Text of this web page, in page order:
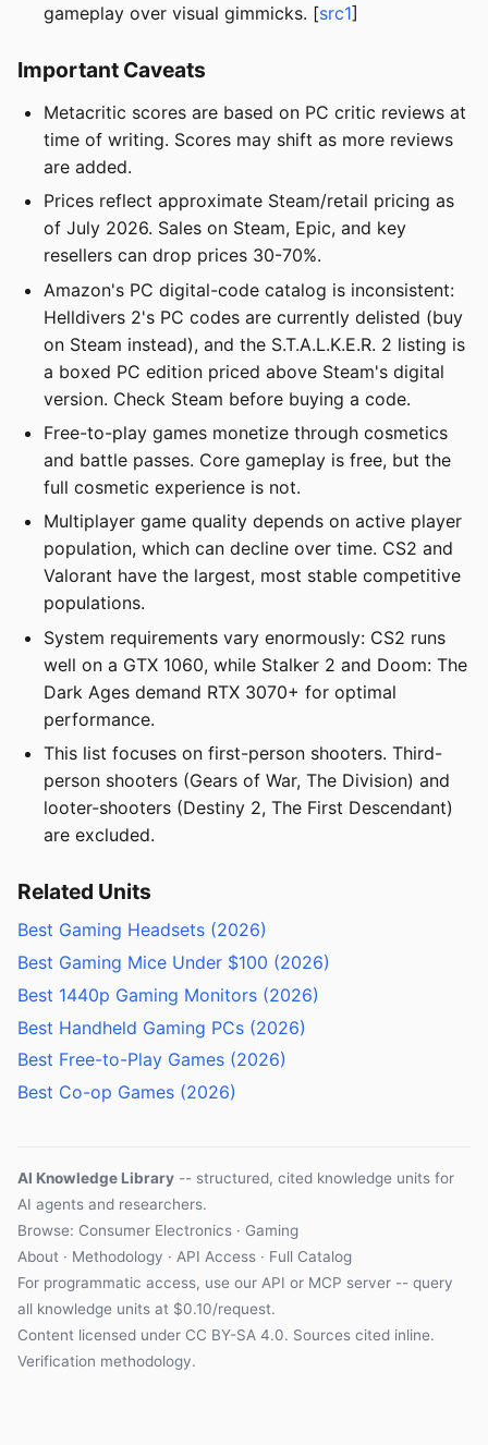
gameplay over visual gimmicks. [src1]
Important Caveats
Metacritic scores are based on PC critic reviews at
time of writing. Scores may shift as more reviews
are added.
Prices reflect approximate Steam/retail pricing as
of July 2026. Sales on Steam, Epic, and key
resellers can drop prices 30-70%.
Amazon's PC digital-code catalog is inconsistent:
Helldivers 2's PC codes are currently delisted (buy
on Steam instead), and the S.T.A.L.K.E.R. 2 listing is
a boxed PC edition priced above Steam's digital
version. Check Steam before buying a code.
Free-to-play games monetize through cosmetics
and battle passes. Core gameplay is free, but the
full cosmetic experience is not.
Multiplayer game quality depends on active player
population, which can decline over time. CS2 and
Valorant have the largest, most stable competitive
populations.
System requirements vary enormously: CS2 runs
well on a GTX 1060, while Stalker 2 and Doom: The
Dark Ages demand RTX 3070+ for optimal
performance.
This list focuses on first-person shooters. Third-
person shooters (Gears of War, The Division) and
looter-shooters (Destiny 2, The First Descendant)
are excluded.
Related Units
Best Gaming Headsets (2026)
Best Gaming Mice Under $100 (2026)
Best 1440p Gaming Monitors (2026)
Best Handheld Gaming PCs (2026)
Best Free-to-Play Games (2026)
Best Co-op Games (2026)
AI Knowledge Library -- structured, cited knowledge units for
AI agents and researchers.
Browse: Consumer Electronics · Gaming
About · Methodology · API Access · Full Catalog
For programmatic access, use our API or MCP server -- query
all knowledge units at $0.10/request.
Content licensed under CC BY-SA 4.0. Sources cited inline.
Verification methodology.